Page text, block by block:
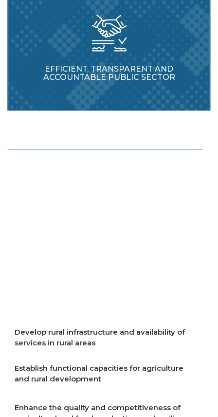
EFFICIENT, TRANSPARENT AND
ACCOUNTABLE PUBLIC SECTOR
Develop rural infrastructure and availability of
services in rural areas
Establish functional capacities for agriculture
and rural development
Enhance the quality and competitiveness of